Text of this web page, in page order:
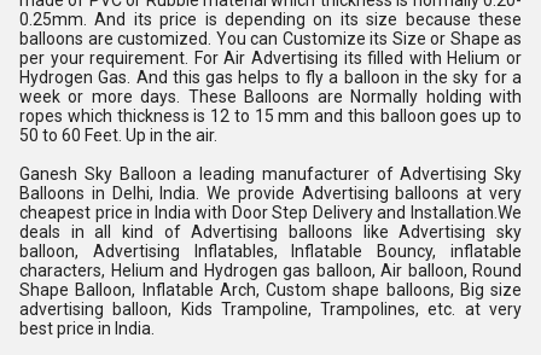
0.25mm. And its price is depending on its size because these
balloons are customized. You can Customize its Size or Shape as
per your requirement. For Air Advertising its filled with Helium or
Hydrogen Gas. And this gas helps to fly a balloon in the sky for a
week or more days. These Balloons are Normally holding with
ropes which thickness is 12 to 15 mm and this balloon goes up to
50 to 60 Feet. Up in the air.
Ganesh Sky Balloon a leading manufacturer of Advertising Sky
Balloons in Delhi, India. We provide Advertising balloons at very
cheapest price in India with Door Step Delivery and Installation.We
deals in all kind of Advertising balloons like Advertising sky
balloon, Advertising Inflatables, Inflatable Bouncy, inflatable
characters, Helium and Hydrogen gas balloon, Air balloon, Round
Shape Balloon, Inflatable Arch, Custom shape balloons, Big size
advertising balloon, Kids Trampoline, Trampolines, etc. at very
best price in India.